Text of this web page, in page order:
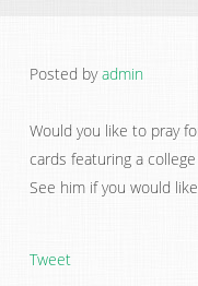
Posted byadmin
Would you like to pray
cards featuring a
See him if you would
Tweet